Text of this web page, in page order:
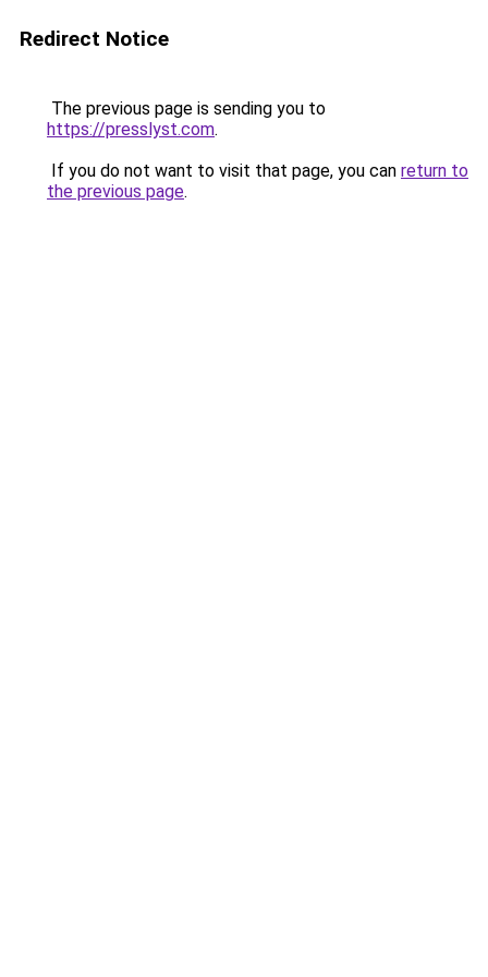
Redirect Notice
The previous page is sending you to
https://presslyst.com.
If you do not want to visit that page, you can return to
the previous page.